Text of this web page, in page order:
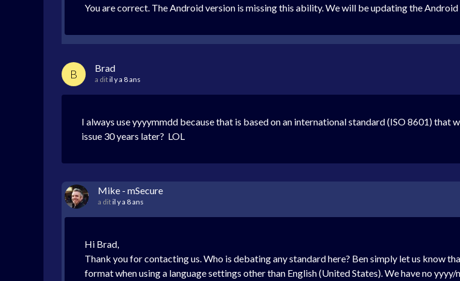
You are correct. The Android version is missing this ability. We will be updating the
B Brad
a ditil y a 8 ans
I always use yyyymmdd because that is based on an international standard (ISO 8601)
issue 30 years later? LOL
Mike - mSecure
a ditil y a 8 ans
Hi Brad,
Thank you for contacting us. Who is debating any standard here? Ben simply let us know
format when using a language settings other than English (United States). We have no